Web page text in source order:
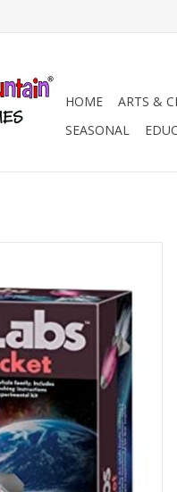
HOME ARTS &
SEASONAL